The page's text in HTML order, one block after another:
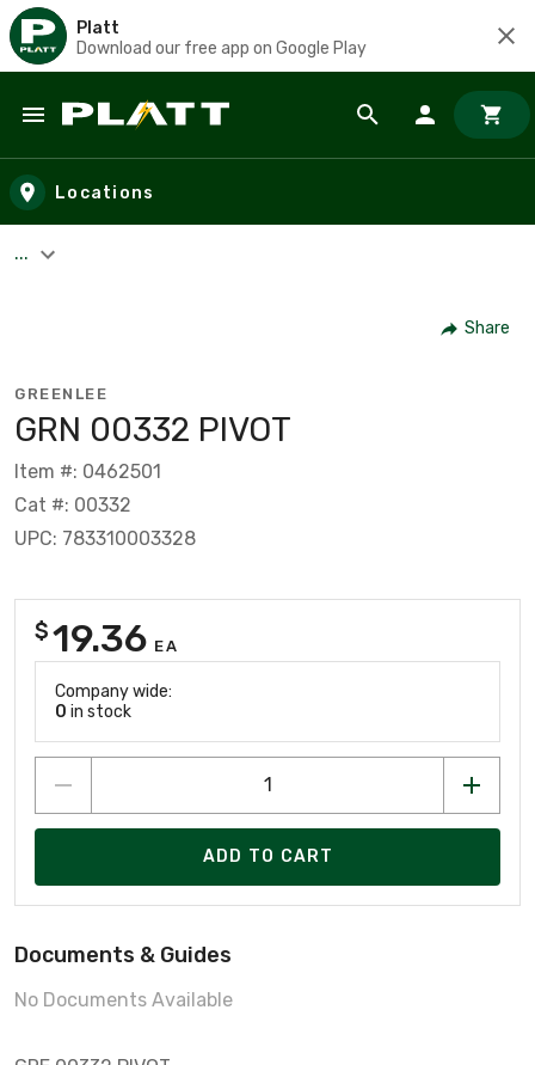
Platt
Download our free app on Google Play
Skip to main content
Locations
...
Share
GREENLEE
GRN 00332 PIVOT
Item #: 0462501
Cat #: 00332
UPC: 783310003328
$19.36 EA
Company wide:
0 in stock
ADD TO CART
Documents & Guides
No Documents Available